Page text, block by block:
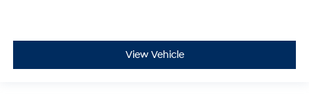
View Vehicle